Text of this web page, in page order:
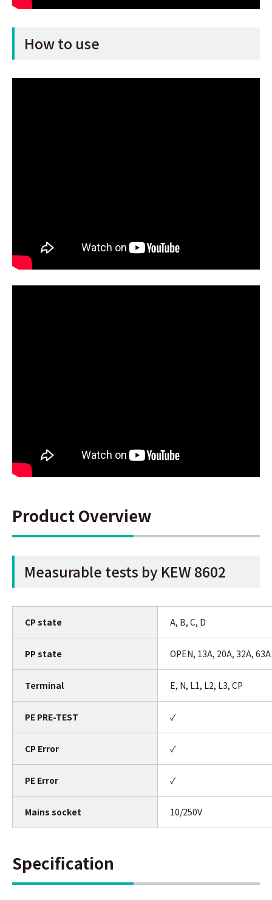
How to use
Product Overview
Measurable tests by KEW 8602
CP state A, B, C, D
PP state OPEN, 13A, 20A, 32A, 63A
Terminal E, N, L1, L2, L3, CP
PE PRE-TEST ✓
CP Error ✓
PE Error ✓
Mains socket 10/250V
Specification